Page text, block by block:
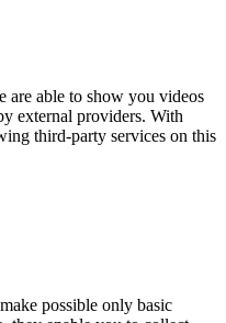
are able to show you videos
external providers. With
third-party services on this
possible only basic